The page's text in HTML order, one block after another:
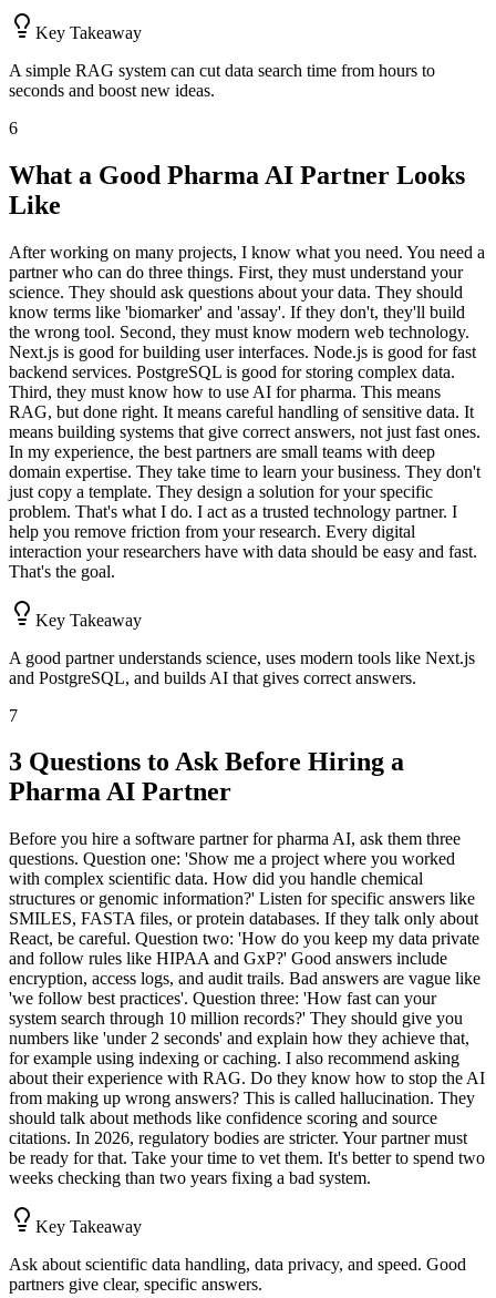
Key Takeaway
A simple RAG system can cut data search time from hours to
seconds and boost new ideas.
6
What a Good Pharma AI Partner Looks
Like
After working on many projects, I know what you need. You need a
partner who can do three things. First, they must understand your
science. They should ask questions about your data. They should
know terms like 'biomarker' and 'assay'. If they don't, they'll build
the wrong tool. Second, they must know modern web technology.
Next.js is good for building user interfaces. Node.js is good for fast
backend services. PostgreSQL is good for storing complex data.
Third, they must know how to use AI for pharma. This means
RAG, but done right. It means careful handling of sensitive data. It
means building systems that give correct answers, not just fast ones.
In my experience, the best partners are small teams with deep
domain expertise. They take time to learn your business. They don't
just copy a template. They design a solution for your specific
problem. That's what I do. I act as a trusted technology partner. I
help you remove friction from your research. Every digital
interaction your researchers have with data should be easy and fast.
That's the goal.
Key Takeaway
A good partner understands science, uses modern tools like Next.js
and PostgreSQL, and builds AI that gives correct answers.
7
3 Questions to Ask Before Hiring a
Pharma AI Partner
Before you hire a software partner for pharma AI, ask them three
questions. Question one: 'Show me a project where you worked
with complex scientific data. How did you handle chemical
structures or genomic information?' Listen for specific answers like
SMILES, FASTA files, or protein databases. If they talk only about
React, be careful. Question two: 'How do you keep my data private
and follow rules like HIPAA and GxP?' Good answers include
encryption, access logs, and audit trails. Bad answers are vague like
'we follow best practices'. Question three: 'How fast can your
system search through 10 million records?' They should give you
numbers like 'under 2 seconds' and explain how they achieve that,
for example using indexing or caching. I also recommend asking
about their experience with RAG. Do they know how to stop the AI
from making up wrong answers? This is called hallucination. They
should talk about methods like confidence scoring and source
citations. In 2026, regulatory bodies are stricter. Your partner must
be ready for that. Take your time to vet them. It's better to spend two
weeks checking than two years fixing a bad system.
Key Takeaway
Ask about scientific data handling, data privacy, and speed. Good
partners give clear, specific answers.